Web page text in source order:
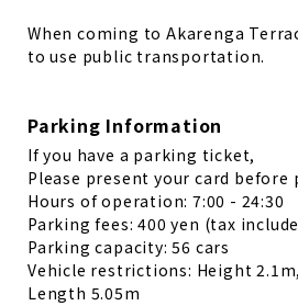
When coming to Akarenga
to use public transportation.
Parking Information
If you have a parking ticket,
Please present your card before
Hours of operation: 7:00 - 24:30
Parking fees: 400 yen (tax
Parking capacity: 56 cars
Vehicle restrictions: Height
Length 5.05m